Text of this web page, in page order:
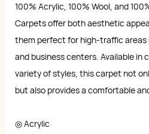
100% Acrylic, 100% Wool, and
Carpets offer both aesthetic
them perfect for high-traffic areas
and business centers. Available in
variety of styles, this carpet not
but also provides a comfortable
◎ Acrylic